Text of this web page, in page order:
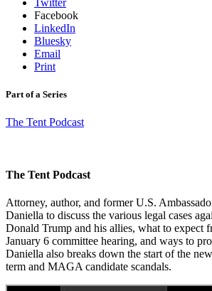
Twitter
Facebook
LinkedIn
Bluesky
Email
Print
Part of a Series
The Tent Podcast
The Tent Podcast
Attorney, author, and former U.S.
Daniella to discuss the various legal cases
Donald Trump and his allies, what to expect
January 6 committee hearing, and ways to
Daniella also breaks down the start of the
term and MAGA candidate scandals.